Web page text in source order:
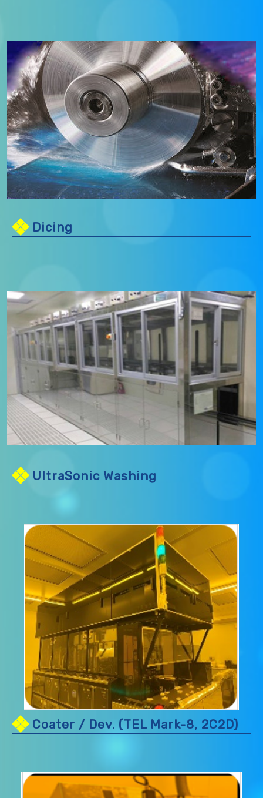
Dicing
UltraSonic Washing
Coater / Dev. (TEL Mark-8, 2C2D)